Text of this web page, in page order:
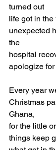
turned out
life got in the
unexpected
the
hospital
apologize
Every year
Christmas
Ghana,
for the little
things keep